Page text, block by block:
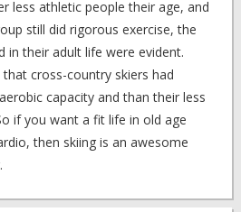
less athletic people their age, and
still did rigorous exercise, the
in their adult life were evident.
cross-country skiers had
capacity and than their less
if you want a fit life in old age
then skiing is an awesome